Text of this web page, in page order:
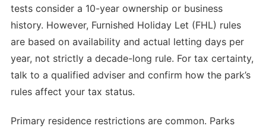
tests consider a 10-year ownership or business
history. However, Furnished Holiday Let (FHL) rules
are based on availability and actual letting days per
year, not strictly a decade-long rule. For tax certainty,
talk to a qualified adviser and confirm how the park’s
rules affect your tax status.
Primary residence restrictions are common. Parks